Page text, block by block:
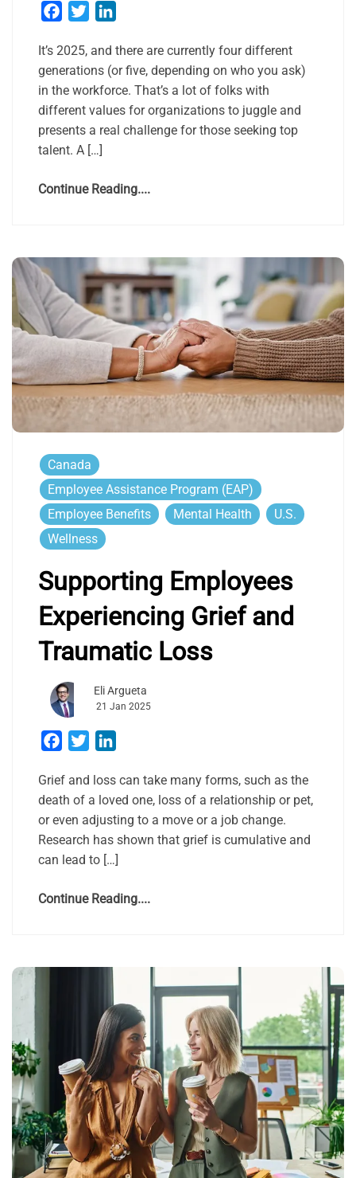
Facebook
Twitter
It’s 2025, and there are currently four different
generations (or five, depending on who you ask)
in the workforce. That’s a lot of folks with
different values for organizations to juggle and
presents a real challenge for those seeking top
talent. A […]
Continue Reading....
Canada
Employee Assistance Program (EAP)
Employee Benefits
Mental Health
U.S.
Wellness
Supporting Employees
Experiencing Grief and
Traumatic Loss
Eli Argueta
21 Jan 2025
Facebook
Twitter
Grief and loss can take many forms, such as the
death of a loved one, loss of a relationship or pet,
or even adjusting to a move or a job change.
Research has shown that grief is cumulative and
can lead to […]
Continue Reading....